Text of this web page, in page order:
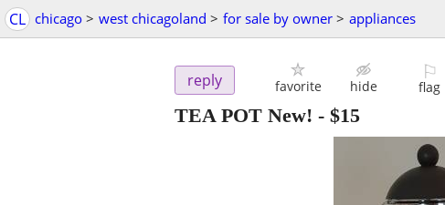
CL chicago > west chicagoland > for sale by owner > appliances
reply favorite hide
⚐
flag
TEA POT New! - $15